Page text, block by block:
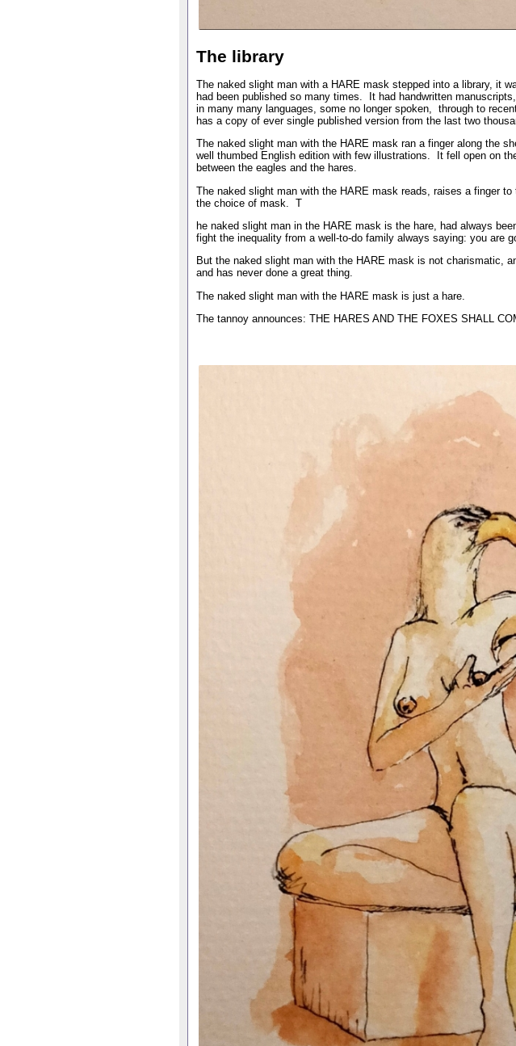
The library
The naked slight man with a HARE mask stepped into a library, it
had been published so many times. It had handwritten
in many many languages, some no longer spoken, through to
has a copy of ever single published version from the last two
The naked slight man with the HARE mask ran a finger along the
well thumbed English edition with few illustrations. It fell open on
between the eagles and the hares.
The naked slight man with the HARE mask reads, raises a finger
the choice of mask. T
he naked slight man in the HARE mask is the hare, had always
fight the inequality from a well-to-do family always saying: you are
But the naked slight man with the HARE mask is not charismatic,
and has never done a great thing.
The naked slight man with the HARE mask is just a hare.
The tannoy announces: THE HARES AND THE FOXES SHALL